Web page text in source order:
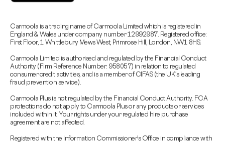
Carmoola is a trading name of Carmoola Limited which is registered in
England & Wales under company number 12992987. Registered office:
First Floor, 1 Whittlebury Mews West, Primrose Hill, London, NW1 8HS.
Carmoola Limited is authorised and regulated by the Financial Conduct
Authority (Firm Reference Number: 958057) in relation to regulated
consumer credit activities, and is a member of CIFAS (the UK’s leading
fraud prevention service).
Carmoola Plus is not regulated by the Financial Conduct Authority. FCA
protections do not apply to Carmoola Plus or any products or services
included within it. Your rights under your regulated hire purchase
agreement are not affected.
Registered with the Information Commissioner’s Office in compliance with